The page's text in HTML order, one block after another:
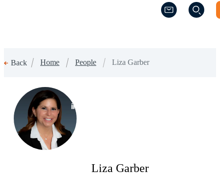
(Opens a new
(Opens a new
Back Home People Liza Garber
(Opens a new window)
Liza Garber